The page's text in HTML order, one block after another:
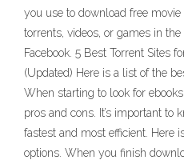
you use to download free
torrents, videos, or games in
Facebook. 5 Best Torrent Sites
(Updated) Here is a list of the
When starting to look for
pros and cons. It’s important to
fastest and most efficient. Here
options. When you finish